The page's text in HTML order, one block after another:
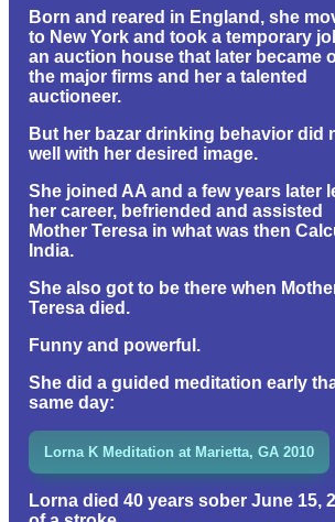
Born and reared in England, she
to New York and took a temporary
an auction house that later became
the major firms and her a talented
auctioneer.
But her bazar drinking behavior did
well with her desired image.
She joined AA and a few years later
her career, befriended and assisted
Mother Teresa in what was then
India.
She also got to be there when
Teresa died.
Funny and powerful.
She did a guided meditation early
same day:
Lorna K Meditation at Marietta, GA 2010
Lorna died 40 years sober June 15,